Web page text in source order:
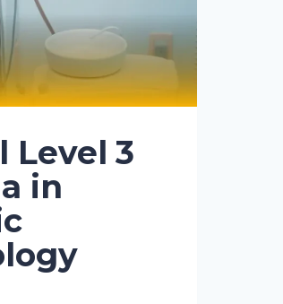
Level 3
in